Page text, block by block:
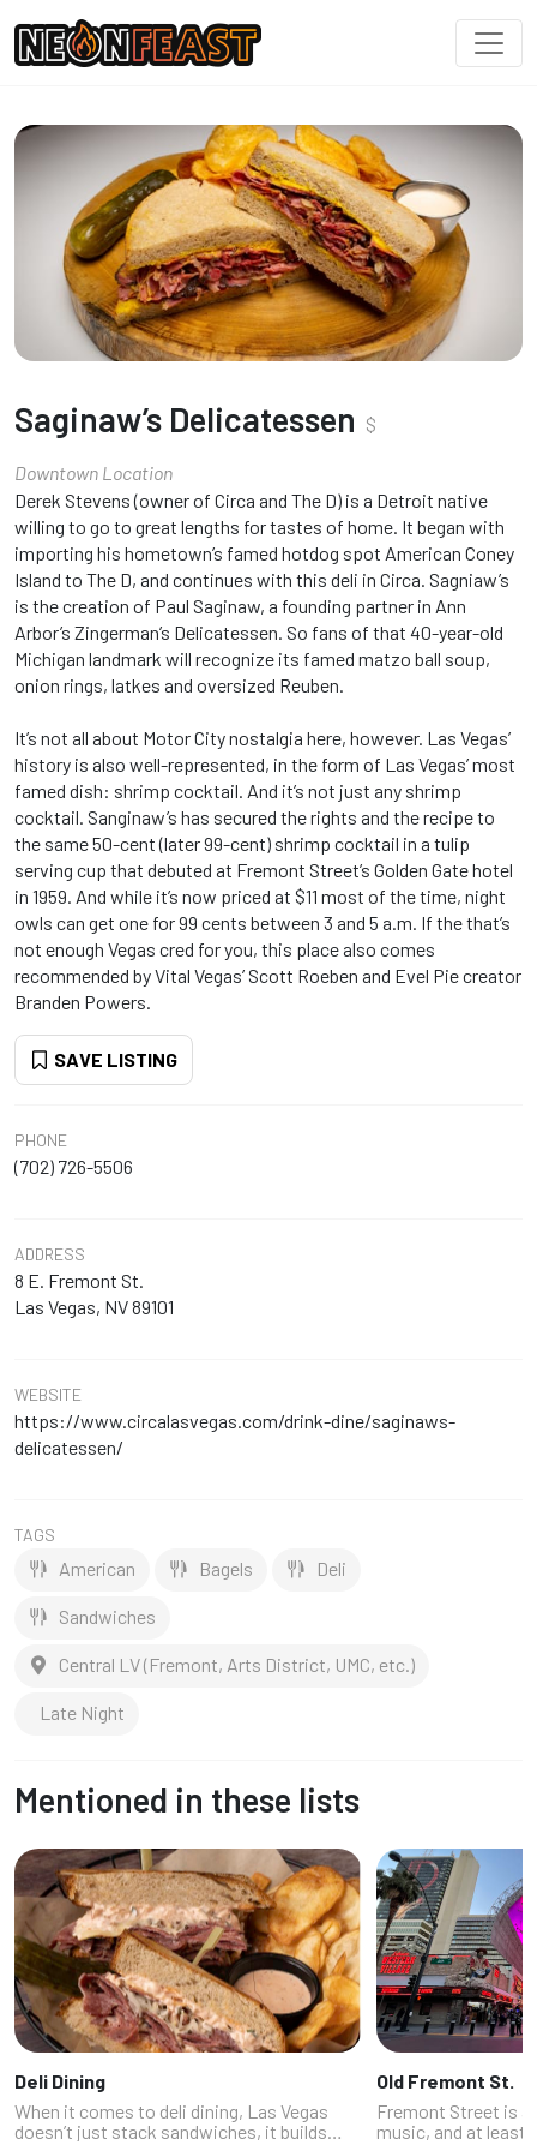
Saginaw’s Delicatessen $
Downtown Location
Derek Stevens (owner of Circa and The D) is a Detroit native
willing to go to great lengths for tastes of home. It began with
importing his hometown’s famed hotdog spot American Coney
Island to The D, and continues with this deli in Circa. Sagniaw’s
is the creation of Paul Saginaw, a founding partner in Ann
Arbor’s Zingerman’s Delicatessen. So fans of that 40-year-old
Michigan landmark will recognize its famed matzo ball soup,
onion rings, latkes and oversized Reuben.
It’s not all about Motor City nostalgia here, however. Las Vegas’
history is also well-represented, in the form of Las Vegas’ most
famed dish: shrimp cocktail. And it’s not just any shrimp
cocktail. Sanginaw’s has secured the rights and the recipe to
the same 50-cent (later 99-cent) shrimp cocktail in a tulip
serving cup that debuted at Fremont Street’s Golden Gate hotel
in 1959. And while it’s now priced at $11 most of the time, night
owls can get one for 99 cents between 3 and 5 a.m. If the that’s
not enough Vegas cred for you, this place also comes
recommended by Vital Vegas’ Scott Roeben and Evel Pie creator
Branden Powers.
SAVE LISTING
PHONE
(702) 726-5506
ADDRESS
8 E. Fremont St.
Las Vegas, NV 89101
WEBSITE
https://www.circalasvegas.com/drink-dine/saginaws-
delicatessen/
TAGS
American Bagels Deli
Sandwiches
Central LV (Fremont, Arts District, UMC, etc.)
Late Night
Mentioned in these lists
Deli Dining
When it comes to deli dining, Las Vegas
doesn’t just stack sandwiches, it builds
Old Fremont St.
Fremont Street is
music, and at least